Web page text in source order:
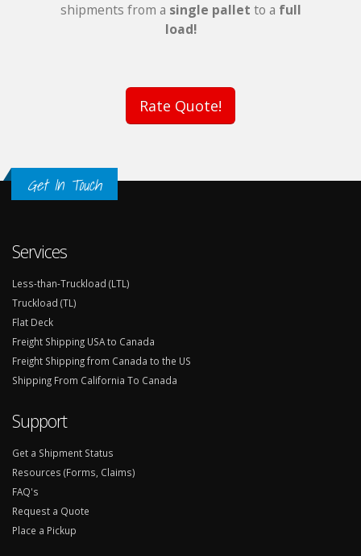
shipments from a single pallet to a full
load!
Rate Quote!
Get In Touch
Services
Less-than-Truckload (LTL)
Truckload (TL)
Flat Deck
Freight Shipping USA to Canada
Freight Shipping from Canada to the US
Shipping From California To Canada
Support
Get a Shipment Status
Resources (Forms, Claims)
FAQ's
Request a Quote
Place a Pickup